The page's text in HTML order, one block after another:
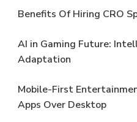
Benefits Of Hiring CRO
AI in Gaming Future:
Adaptation
Mobile-First
Apps Over Desktop